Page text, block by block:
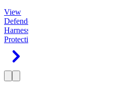
View
Defender
Harness
Protection